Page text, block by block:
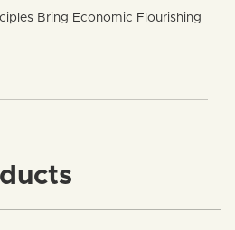
Bring Economic Flourishing